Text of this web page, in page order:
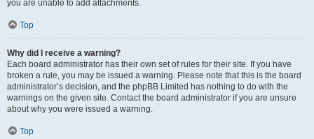
you are unable to add attachments.
Top
Why did I receive a warning?
Each board administrator has their own set of rules for their site. If you have
broken a rule, you may be issued a warning. Please note that this is the board
administrator’s decision, and the phpBB Limited has nothing to do with the
warnings on the given site. Contact the board administrator if you are unsure
about why you were issued a warning.
Top